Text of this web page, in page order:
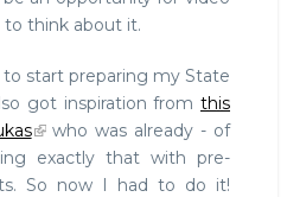
think about it.
start preparing my State
got inspiration from this
who was already - of
exactly that with pre-
So now I had to do it!